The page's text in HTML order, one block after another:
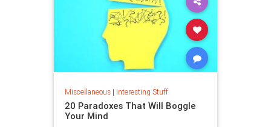
Miscellaneous| Interesting Stuff
20 Paradoxes That Will Boggle
Your Mind